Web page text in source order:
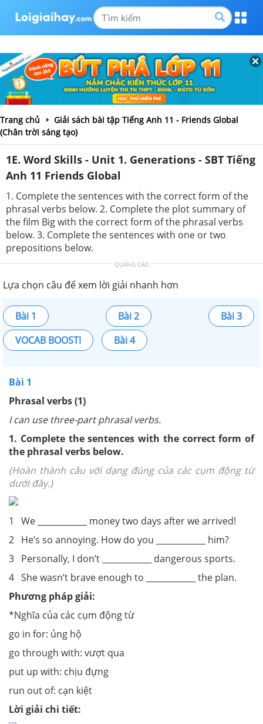
Trang chủ
Giải sách bài tập Tiếng Anh 11 - Friends Global
(Chân trời sáng tạo)
1E. Word Skills - Unit 1. Generations - SBT Tiếng
Anh 11 Friends Global
1. Complete the sentences with the correct form of the
phrasal verbs below. 2. Complete the plot summary of
the film Big with the correct form of the phrasal verbs
below. 3. Complete the sentences with one or two
prepositions below.
QUẢNG CÁO
Lựa chọn câu để xem lời giải nhanh hơn
Bài 1 Bài 2
Bài 3
VOCAB BOOST!
Bài 4
Bài 1
Phrasal verbs (1)
I can use three-part phrasal verbs.
1. Complete the sentences with the correct form of
the phrasal verbs below.
(Hoàn thành câu với dạng đúng của các cụm động từ
dưới đây.)
1 We ____________ money two days after we arrived!
2 He’s so annoying. How do you ____________ him?
3 Personally, I don’t ____________ dangerous sports.
4 She wasn’t brave enough to ____________ the plan.
Phương pháp giải:
*Nghĩa của các cụm động từ
go in for: ủng hộ
go through with: vượt qua
put up with: chịu đựng
run out of: cạn kiệt
Lời giải chi tiết: